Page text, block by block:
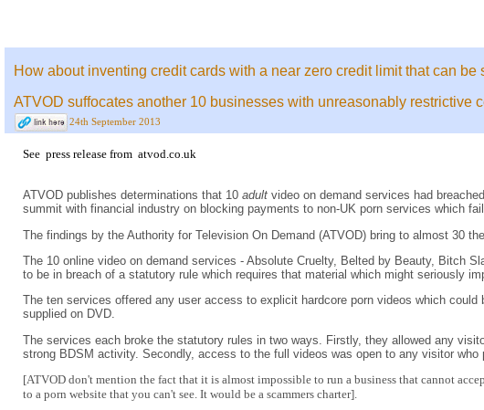
How about inventing credit cards with a near zero credit limit that can be
ATVOD suffocates another 10 businesses with unreasonably restrictive
24th September 2013
See press release from atvod.co.uk
ATVOD publishes determinations that 10 adult video on demand services had
summit with financial industry on blocking payments to non-UK porn services which
The findings by the Authority for Television On Demand (ATVOD) bring to almost 30
The 10 online video on demand services - Absolute Cruelty, Belted by Beauty, Bitch
to be in breach of a statutory rule which requires that material which might seriously
The ten services offered any user access to explicit hardcore porn videos which
supplied on DVD.
The services each broke the statutory rules in two ways. Firstly, they allowed any
strong BDSM activity. Secondly, access to the full videos was open to any visitor
[ATVOD don't mention the fact that it is almost impossible to run a business that cannot
to a porn website that you can't see. It would be a scammers charter].